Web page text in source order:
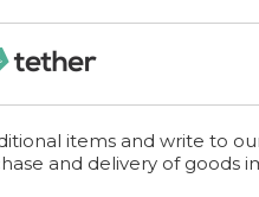
items and write to
and delivery of goods